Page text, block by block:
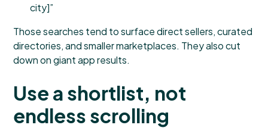
city]”
Those searches tend to surface direct sellers, curated
directories, and smaller marketplaces. They also cut
down on giant app results.
Use a shortlist, not
endless scrolling